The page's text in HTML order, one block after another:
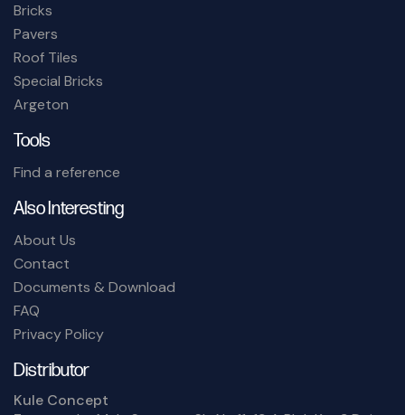
Bricks
Pavers
Roof Tiles
Special Bricks
Argeton
Tools
Find a reference
Also Interesting
About Us
Contact
Documents & Download
FAQ
Privacy Policy
Distributor
Kule Concept